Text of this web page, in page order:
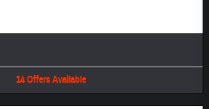
14 Offers Available